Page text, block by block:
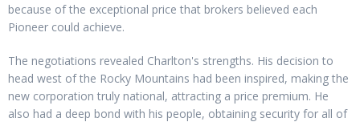
because of the exceptional price that brokers believed each
Pioneer could achieve.
The negotiations revealed Charlton's strengths. His decision to
head west of the Rocky Mountains had been inspired, making the
new corporation truly national, attracting a price premium. He
also had a deep bond with his people, obtaining security for all of